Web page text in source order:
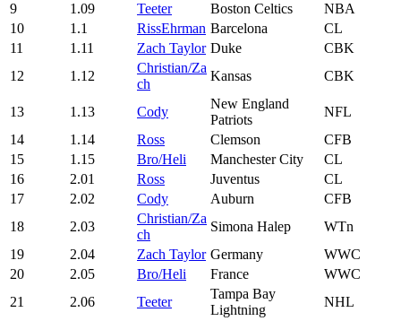
9
1.09 Teeter Boston Celtics
NBA
10
1.1 RissEhrman Barcelona
CL
11
1.11 Zach Taylor Duke
CBK
12
1.12
Christian/Za
ch
Kansas CBK
13 1.13 Cody
New England
Patriots
NFL
14
1.14 Ross Clemson
CFB
15
1.15 Bro/Heli Manchester City
CL
16
2.01 Ross Juventus
CL
17
2.02 Cody Auburn
CFB
18
2.03
Christian/Za
ch
Simona Halep
WTn
19
2.04 Zach Taylor Germany
WWC
20
2.05 Bro/Heli France
WWC
21
2.06 Teeter
Tampa Bay
Lightning
NHL